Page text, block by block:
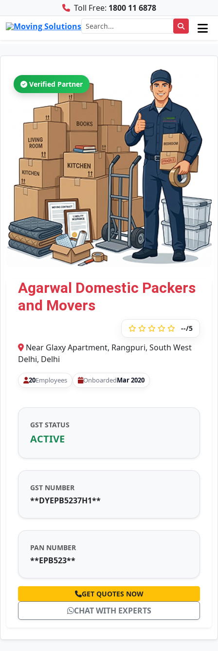
Toll Free: 1800 11 6878
Verified Partner
Agarwal Domestic Packers
and Movers
--/5
Near Glaxy Apartment, Rangpuri, South West
Delhi, Delhi
20Employees OnboardedMar 2020
GST STATUS
ACTIVE
GST NUMBER
**DYEPB5237H1**
PAN NUMBER
**EPB523**
GET QUOTES NOW
CHAT WITH EXPERTS